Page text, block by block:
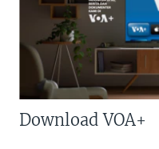
Download VOA+